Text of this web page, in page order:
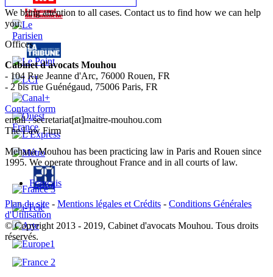
We bring attention to all cases. Contact us to find how we can help
you.
Offices
Cabinet d'avocats Mouhou
- 104 Rue Jeanne d'Arc, 76000 Rouen, FR
- 2 bis rue Guénégaud, 75006 Paris, FR
Contact form
email : secretariat[at]maitre-mouhou.com
The Law Firm
Mehana Mouhou has been practicing law in Paris and Rouen since
1995. We operate throughout France and in all courts of law.
Français
Plan du site - Mentions légales et Crédits - Conditions Générales
d'Utilisation
© Copyright 2013 - 2019, Cabinet d'avocats Mouhou. Tous droits
réservés.